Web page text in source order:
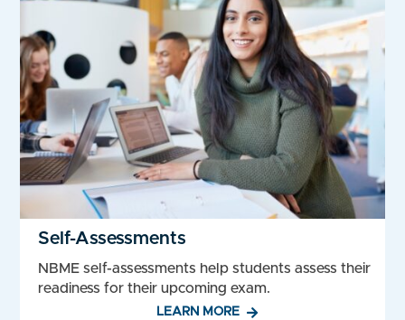
Self-Assessments
NBME self-assessments help students assess their
readiness for their upcoming exam.
LEARN MORE